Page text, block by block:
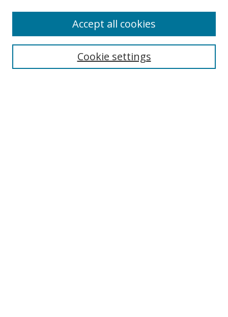
Search
Cookie settings
Accept all cookies